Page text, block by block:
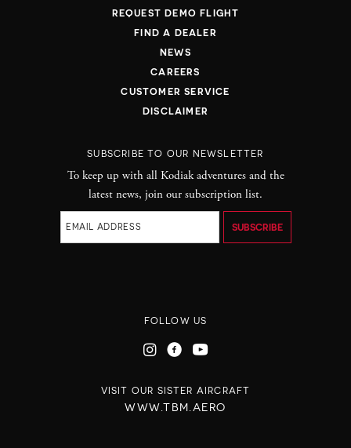
REQUEST DEMO FLIGHT
FIND A DEALER
NEWS
CAREERS
CUSTOMER SERVICE
DISCLAIMER
SUBSCRIBE TO OUR NEWSLETTER
To keep up with all Kodiak adventures and the
latest news, join our subscription list.
FOLLOW US
VISIT OUR SISTER AIRCRAFT
WWW.TBM.AERO